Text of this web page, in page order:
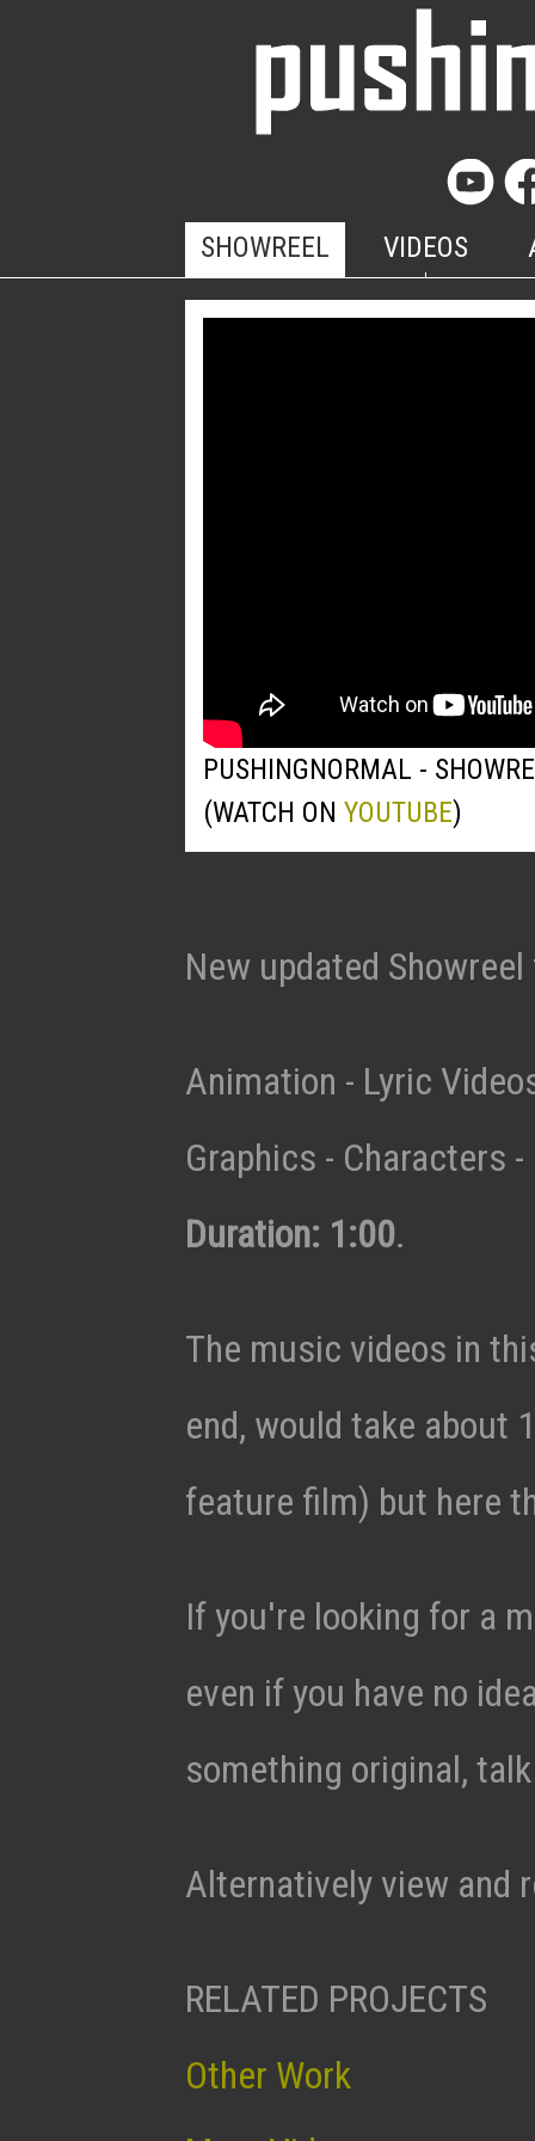
SHOWREEL VIDEOS
PUSHINGNORMAL -
(WATCH ON YOUTUBE)
New updated Showreel
Animation - Lyric
Graphics - Characters
Duration: 1:00.
The music videos in
end, would take about
feature film) but here
If you're looking for a
even if you have no
something original,
Alternatively view and
RELATED PROJECTS
Other Work